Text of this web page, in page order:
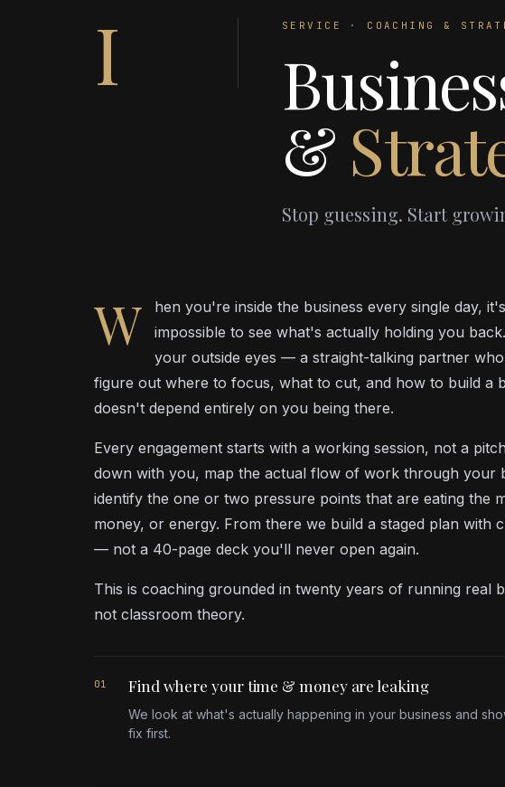
I SERVICE · COACHING &
&
Stop guessing. Start
W
hen you're inside the business every single day,
impossible to see what's actually holding you
your outside eyes — a straight-talking partner
figure out where to focus, what to cut, and how to build a
doesn't depend entirely on you being there.
Every engagement starts with a working session, not a
down with you, map the actual flow of work through your
identify the one or two pressure points that are eating the
money, or energy. From there we build a staged plan with
— not a 40-page deck you'll never open again.
This is coaching grounded in twenty years of running real
not classroom theory.
01 Find where your time & money are leaking
We look at what's actually happening in your business and
fix first.